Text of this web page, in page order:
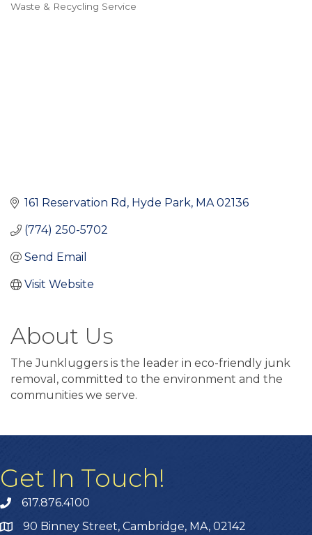
Categories
Waste & Recycling Service
161 Reservation Rd Hyde Park MA 02136
(774) 250-5702
Send Email
Visit Website
About Us
The Junkluggers is the leader in eco-friendly junk
removal, committed to the environment and the
communities we serve.
Get In Touch!
617.876.4100
90 Binney Street, Cambridge, MA, 02142